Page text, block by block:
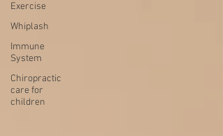
Exercise
Whiplash
Immune
System
Chiropractic
care for
children